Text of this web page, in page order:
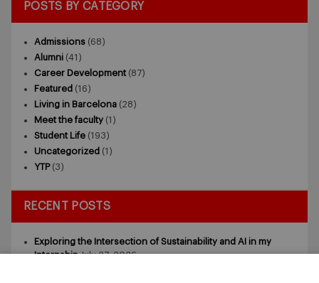
POSTS BY CATEGORY
Admissions (68)
Alumni (41)
Career Development (87)
Featured (16)
Living in Barcelona (28)
Meet the faculty (1)
Student Life (193)
Uncategorized (1)
YTP(3)
RECENT POSTS
Exploring the Intersection of Sustainability and AI in my
Internship July 27, 2026